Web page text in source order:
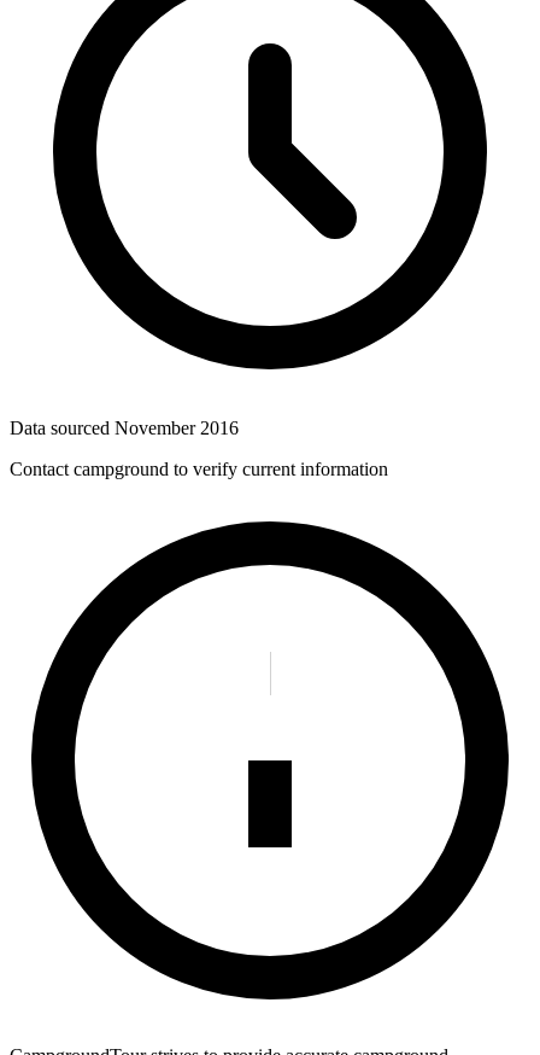
Data sourced November 2016
Contact campground to verify current information